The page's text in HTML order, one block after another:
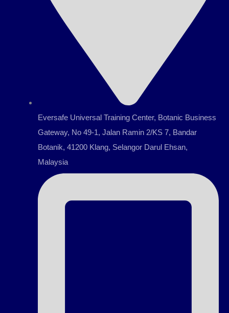
Eversafe Universal Training Center, Botanic Business
Gateway, No 49-1, Jalan Ramin 2/KS 7, Bandar
Botanik, 41200 Klang, Selangor Darul Ehsan,
Malaysia